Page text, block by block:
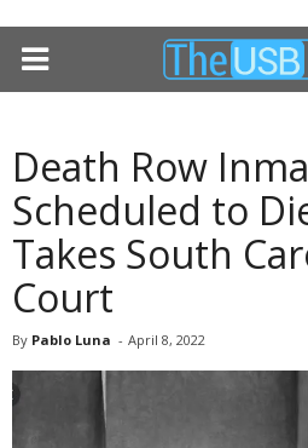
Death Row
Scheduled to
Takes South
Court
By Pablo Luna - April 8, 2022